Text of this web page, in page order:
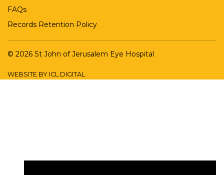
FAQs
Records Retention Policy
© 2026 St John of Jerusalem Eye Hospital
WEBSITE BY ICL DIGITAL